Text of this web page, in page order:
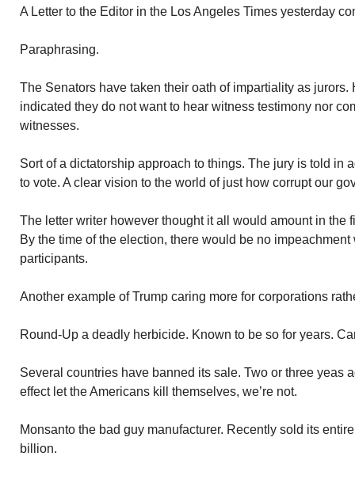
A Letter to the Editor in the Los Angeles Times yesterday
Paraphrasing.
The Senators have taken their oath of impartiality as jurors.
indicated they do not want to hear witness testimony nor
witnesses.
Sort of a dictatorship approach to things. The jury is told in
to vote. A clear vision to the world of just how corrupt our
The letter writer however thought it all would amount in the
By the time of the election, there would be no
participants.
Another example of Trump caring more for corporations
Round-Up a deadly herbicide. Known to be so for years.
Several countries have banned its sale. Two or three yeas
effect let the Americans kill themselves, we’re not.
Monsanto the bad guy manufacturer. Recently sold its
billion.